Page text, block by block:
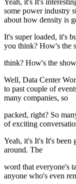
Yeah, it's It's
some power industry
about how density is
It's super loaded, it's
you think? How's the
think? How's the
Well, Data Center
to past couple of
many companies, so
packed, right? So
of exciting
Yeah, it's It's It's
around. The
word that everyone's
anyone who's even